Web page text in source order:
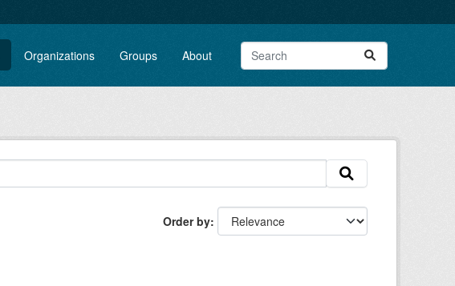
Organizations Groups About
Order by